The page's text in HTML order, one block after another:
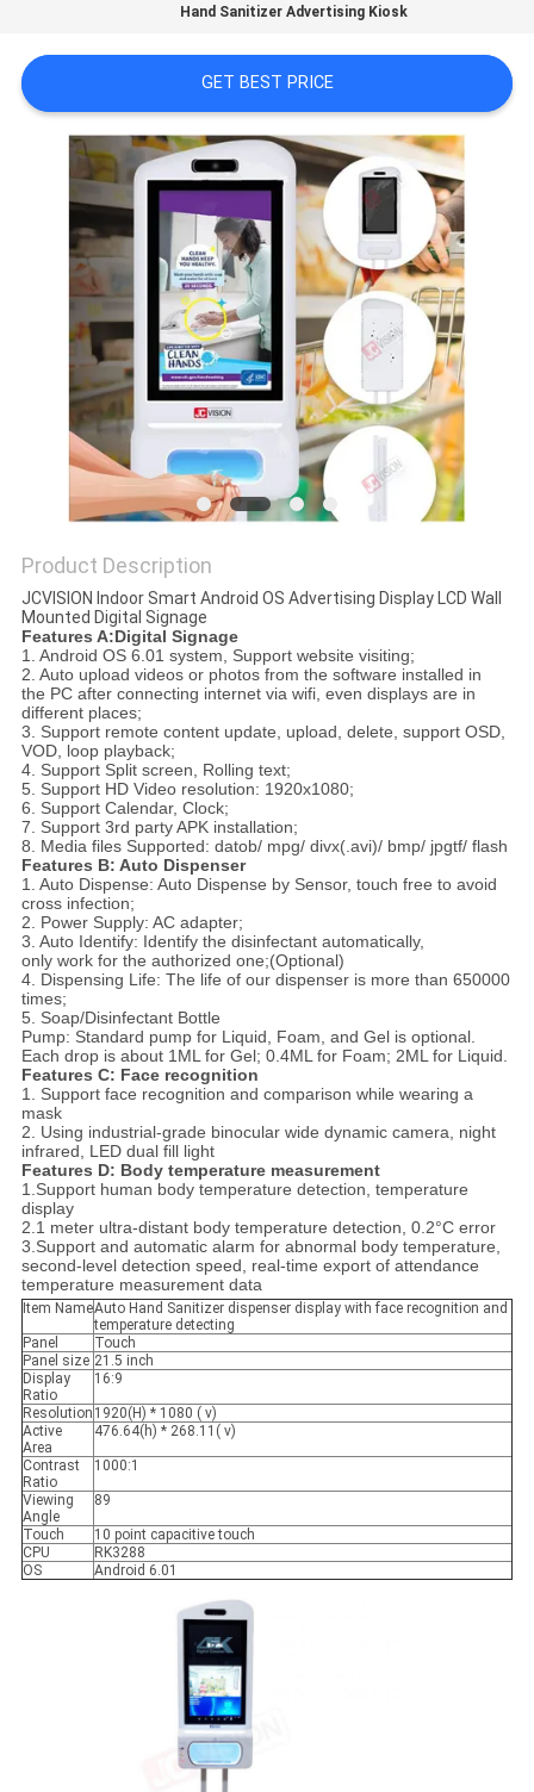
A QUOTE
SITEMAP
PRIVACY
POLICY
Hand Sanitizer Advertising Kiosk
GET BEST PRICE
Product Description
JCVISION Indoor Smart Android OS Advertising Display LCD Wall
Mounted Digital Signage
Features A:Digital Signage
1. Android OS 6.01 system, Support website visiting;
2. Auto upload videos or photos from the software installed in
the PC after connecting internet via wifi, even displays are in
different places;
3. Support remote content update, upload, delete, support OSD,
VOD, loop playback;
4. Support Split screen, Rolling text;
5. Support HD Video resolution: 1920x1080;
6. Support Calendar, Clock;
7. Support 3rd party APK installation;
8. Media files Supported: datob/ mpg/ divx(.avi)/ bmp/ jpgtf/ flash
Features B: Auto Dispenser
1. Auto Dispense: Auto Dispense by Sensor, touch free to avoid
cross infection;
2. Power Supply: AC adapter;
3. Auto Identify: Identify the disinfectant automatically,
only work for the authorized one;(Optional)
4. Dispensing Life: The life of our dispenser is more than 650000
times;
5. Soap/Disinfectant Bottle
Pump: Standard pump for Liquid, Foam, and Gel is optional.
Each drop is about 1ML for Gel; 0.4ML for Foam; 2ML for Liquid.
Features C: Face recognition
1. Support face recognition and comparison while wearing a
mask
2. Using industrial-grade binocular wide dynamic camera, night
infrared, LED dual fill light
Features D: Body temperature measurement
1.Support human body temperature detection, temperature
display
2.1 meter ultra-distant body temperature detection, 0.2°C error
3.Support and automatic alarm for abnormal body temperature,
second-level detection speed, real-time export of attendance
temperature measurement data
Item NameAuto Hand Sanitizer dispenser display with face recognition and
temperature detecting
Panel
Touch
Panel size 21.5 inch
Display
Ratio
16:9
Resolution 1920(H) * 1080 ( v)
Active
Area
476.64(h) * 268.11( v)
Contrast
Ratio
1000:1
Viewing
Angle
89
Touch
10 point capacitive touch
CPU
RK3288
OS
Android 6.01